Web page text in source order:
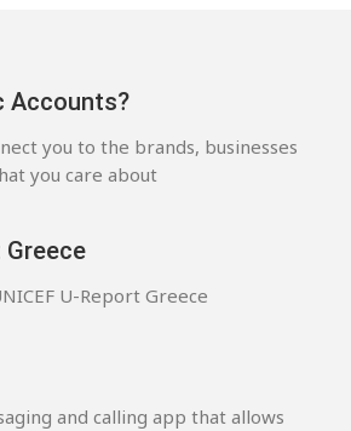
Accounts?
you to the brands, businesses
you care about
U-Report Greece
and calling app that allows